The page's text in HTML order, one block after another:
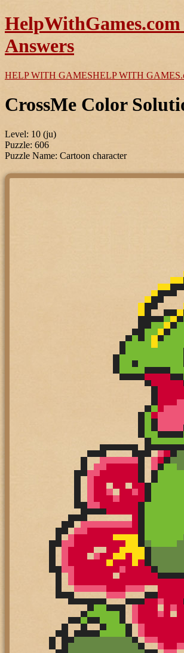
Answers
HELP WITH GAMESHELP WITH GAMES
CrossMe Color
Level: 10 (ju)
Puzzle: 606
Puzzle Name: Cartoon character